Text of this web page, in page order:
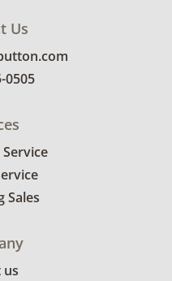
item. To view
link:
no visible wear. See
details.
Us
0505
Service
Sales